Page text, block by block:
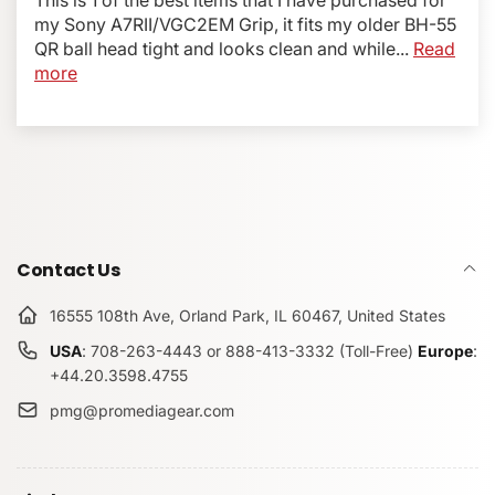
with VG-C2EM Gripand fits like a glove, providing a
perfect match for the camera shape and providing anti-
rotation features to secure the plate in place.
Specifications:
Color: Black
Weight: 1.5 oz (45grams)
100% made, designed, and assembled in the USA
Compatible with the following Grips / Battery Packs:
my Sony A7RII/VGC2EM Grip, it fits my older BH-55
QR ball head tight and looks clean and while... Read
more
Contact Us
16555 108th Ave, Orland Park, IL 60467, United States
USA: 708-263-4443 or 888-413-3332 (Toll-Free) Europe:
+44.20.3598.4755
pmg@promediagear.com